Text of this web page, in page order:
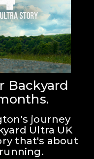
Backyard
journey
Ultra UK
that's about